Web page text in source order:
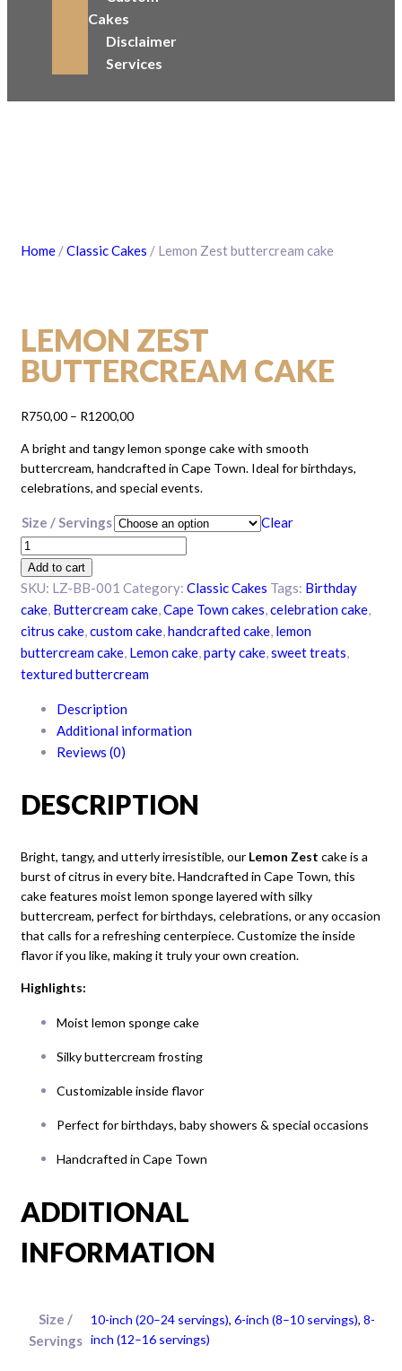
Cakes
Disclaimer
Services
Home /Classic Cakes / Lemon Zest buttercream cake
LEMON ZEST
BUTTERCREAM CAKE
R750,00 – R1200,00Price
R750,00
through
R1200,00
A bright and tangy lemon sponge cake with smooth
buttercream, handcrafted in Cape Town. Ideal for birthdays,
celebrations, and special events.
Size / Servings
Clear
Lemon
Zest
buttercream
cake
quantity
Add to cart
SKU: LZ-BB-001 Category: Classic Cakes Tags: Birthday
cake Buttercream cake Cape Town cakes celebration cake
citrus cake custom cake handcrafted cake lemon
buttercream cake Lemon cake party cake sweet treats
textured buttercream
Description
Additional information
Reviews (0)
DESCRIPTION
Bright, tangy, and utterly irresistible, our Lemon Zest cake is a
burst of citrus in every bite. Handcrafted in Cape Town, this
cake features moist lemon sponge layered with silky
buttercream, perfect for birthdays, celebrations, or any occasion
that calls for a refreshing centerpiece. Customize the inside
flavor if you like, making it truly your own creation.
Highlights:
Moist lemon sponge cake
Silky buttercream frosting
Customizable inside flavor
Perfect for birthdays, baby showers & special occasions
Handcrafted in Cape Town
ADDITIONAL
INFORMATION
Size /
Servings
10-inch (20–24 servings), 6-inch (8–10 servings), 8-
inch (12–16 servings)